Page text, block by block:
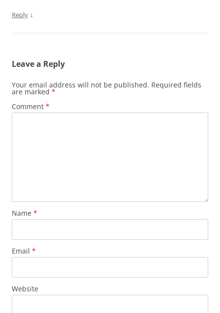
Reply ↓
Leave a Reply
Your email address will not be published. Required fields
are marked *
Comment *
Name *
Email *
Website